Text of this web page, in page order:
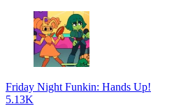
Friday Night Funkin: Hands Up!
5.13K